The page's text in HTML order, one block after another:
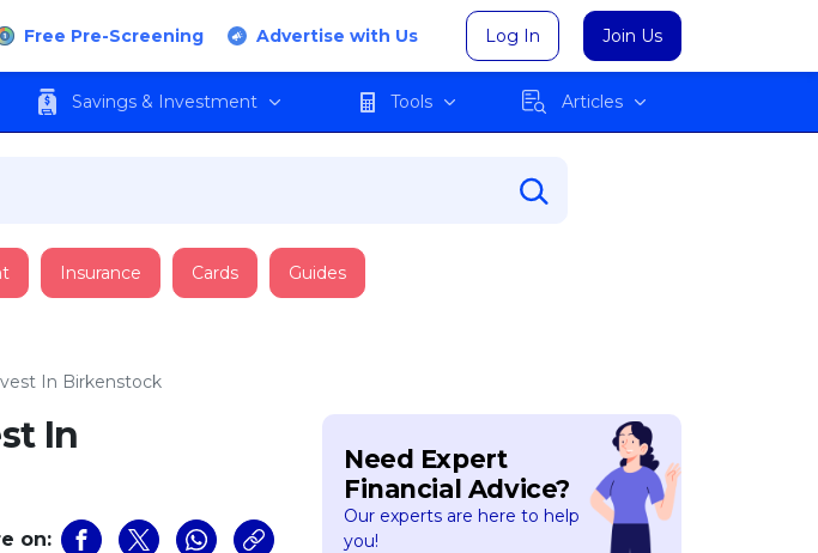
Free Pre-Screening Advertise with Us Log In Join Us
Savings & Investment Tools Articles
Insurance Cards Guides
In Birkenstock
In
on:
Need Expert
Financial Advice?
Our experts are here to help
you!